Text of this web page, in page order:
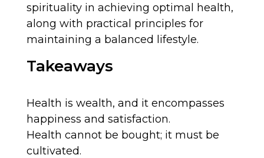
spirituality in achieving optimal health,
along with practical principles for
maintaining a balanced lifestyle.
Takeaways
Health is wealth, and it encompasses
happiness and satisfaction.
Health cannot be bought; it must be
cultivated.